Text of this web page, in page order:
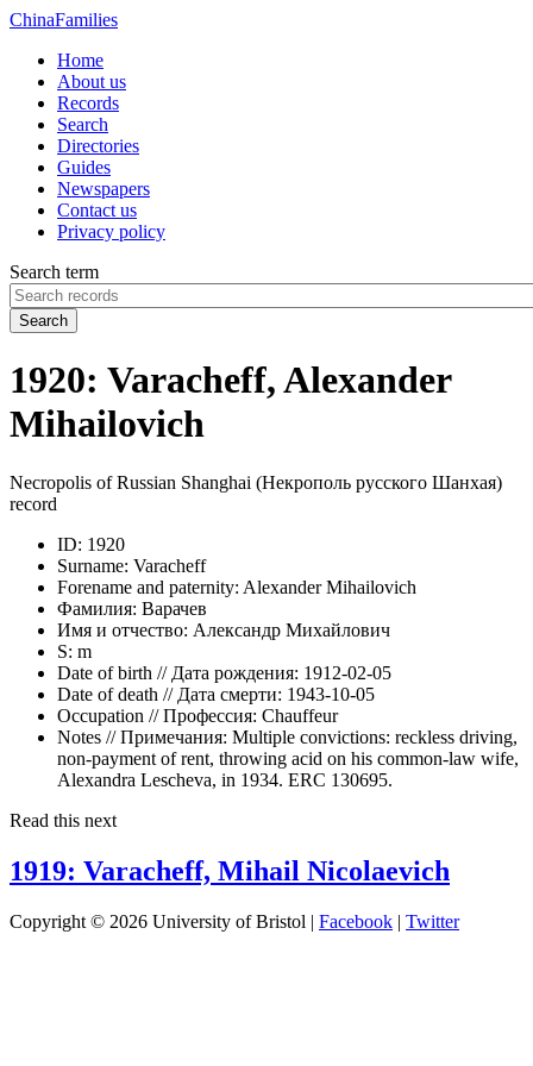
ChinaFamilies
Home
About us
Records
Search
Directories
Guides
Newspapers
Contact us
Privacy policy
Search term
Search
1920: Varacheff, Alexander
Mihailovich
Necropolis of Russian Shanghai (Некрополь русского Шанхая)
record
ID: 1920
Surname: Varacheff
Forename and paternity: Alexander Mihailovich
Фамилия: Варачев
Имя и отчество: Александр Михайлович
S: m
Date of birth // Дата рождения: 1912-02-05
Date of death // Дата смерти: 1943-10-05
Occupation // Профессия: Chauffeur
Notes // Примечания: Multiple convictions: reckless driving,
non-payment of rent, throwing acid on his common-law wife,
Alexandra Lescheva, in 1934. ERC 130695.
Read this next
1919: Varacheff, Mihail Nicolaevich
Copyright © 2026 University of Bristol | Facebook | Twitter